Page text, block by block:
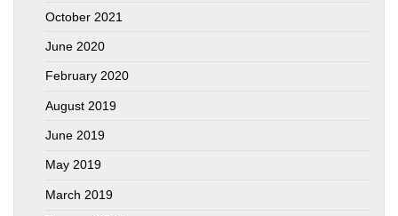
October 2021
June 2020
February 2020
August 2019
June 2019
May 2019
March 2019